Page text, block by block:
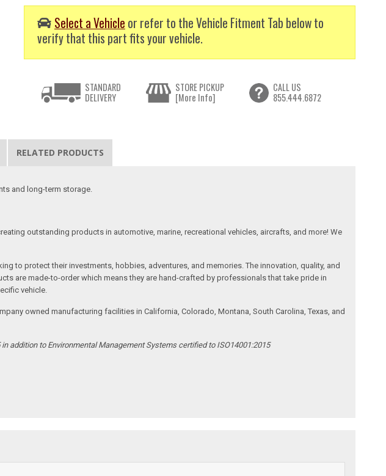
Select a Vehicle or refer to the Vehicle Fitment Tab below to
verify that this part fits your vehicle.
STANDARD
DELIVERY
STORE PICKUP
[More Info]
CALL US
855.444.6872
RELATED PRODUCTS
and long-term storage.
outstanding products in automotive, marine, recreational vehicles, aircrafts, and more! We
to protect their investments, hobbies, adventures, and memories. The innovation, quality, and
are made-to-order which means they are hand-crafted by professionals that take pride in
vehicle.
owned manufacturing facilities in California, Colorado, Montana, South Carolina, Texas, and
addition to Environmental Management Systems certified to ISO14001:2015